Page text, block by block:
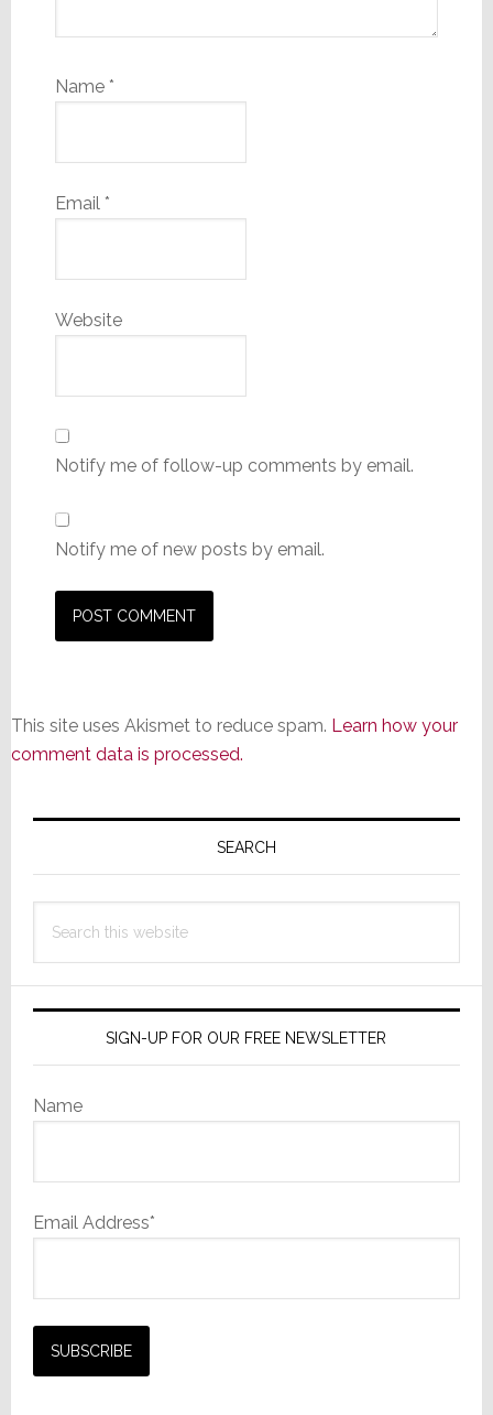
Name *
Email *
Website
Notify me of follow-up comments by email.
Notify me of new posts by email.
This site uses Akismet to reduce spam. Learn how your
comment data is processed.
Primary
SEARCH
this
SIGN-UP FOR OUR FREE NEWSLETTER
Name
Email Address*